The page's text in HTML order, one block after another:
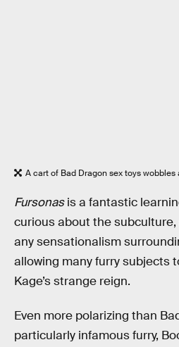
A cart of Bad Dragon sex toys
Fursonasis a fantastic
curious about the
any sensationalism
allowing many furry subjects
Kage’s strange reign.
Even more polarizing than
particularly infamous furry,